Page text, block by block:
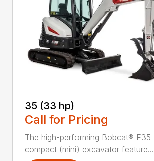
35 (33 hp)
Call for Pricing
The high-performing Bobcat® E35
compact (mini) excavator feature...